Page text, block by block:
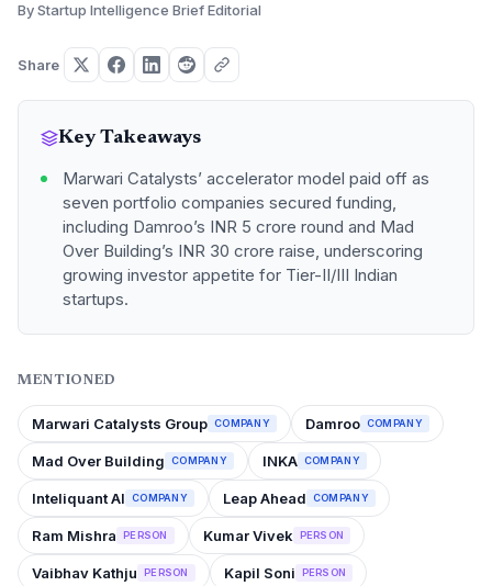
By Startup Intelligence Brief Editorial
Share
Key Takeaways
Marwari Catalysts’ accelerator model paid off as
seven portfolio companies secured funding,
including Damroo’s INR 5 crore round and Mad
Over Building’s INR 30 crore raise, underscoring
growing investor appetite for Tier-II/III Indian
startups.
MENTIONED
Marwari Catalysts Group COMPANY Damroo COMPANY
Mad Over Building COMPANY INKA COMPANY
Inteliquant AI COMPANY Leap Ahead COMPANY
Ram Mishra PERSON Kumar Vivek PERSON
Vaibhav Kathju PERSON Kapil Soni PERSON